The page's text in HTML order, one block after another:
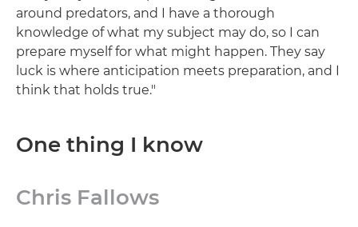
around predators, and I have a thorough
knowledge of what my subject may do, so I can
prepare myself for what might happen. They say
luck is where anticipation meets preparation, and I
think that holds true."
One thing I know
Chris Fallows